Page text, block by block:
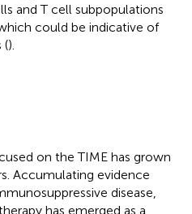
and T cell subpopulations
could be indicative of
().
on the TIME has grown
Accumulating evidence
disease,
has emerged as a